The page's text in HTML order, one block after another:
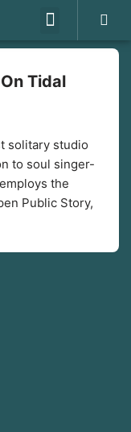
Tidal
solitary studio
to soul singer-
the
Public Story,